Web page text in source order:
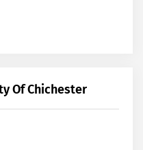
Of Chichester